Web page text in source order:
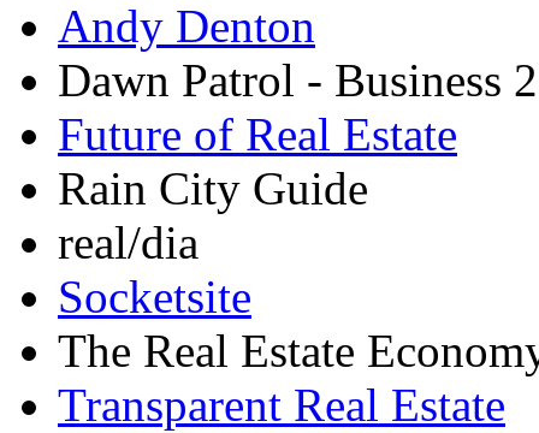
Andy Denton
Dawn Patrol - Business
Future of Real Estate
Rain City Guide
real/dia
Socketsite
The Real Estate
Transparent Real Estate